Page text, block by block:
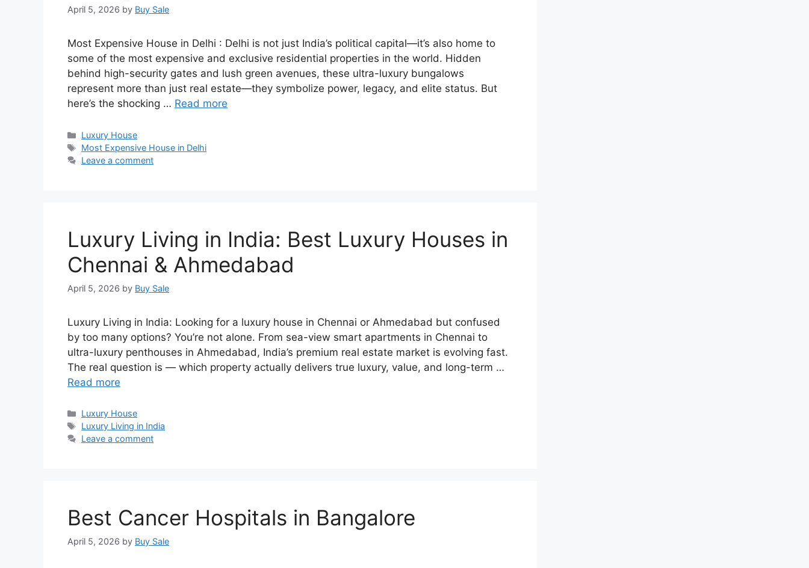
April 5, 2026 by Buy Sale
Most Expensive House in Delhi : Delhi is not just India’s political capital—it’s also home to
some of the most expensive and exclusive residential properties in the world. Hidden
behind high-security gates and lush green avenues, these ultra-luxury bungalows
represent more than just real estate—they symbolize power, legacy, and elite status. But
here’s the shocking … Read more
Categories
Luxury House
Tags
Most Expensive House in Delhi
Leave a comment
Luxury Living in India: Best Luxury Houses in
Chennai & Ahmedabad
April 5, 2026 by Buy Sale
Luxury Living in India: Looking for a luxury house in Chennai or Ahmedabad but confused
by too many options? You’re not alone. From sea-view smart apartments in Chennai to
ultra-luxury penthouses in Ahmedabad, India’s premium real estate market is evolving fast.
The real question is — which property actually delivers true luxury, value, and long-term …
Read more
Categories
Luxury House
Tags
Luxury Living in India
Leave a comment
Best Cancer Hospitals in Bangalore
April 5, 2026 by Buy Sale